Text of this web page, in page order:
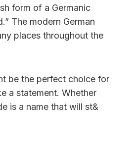
form of a Germanic
The modern German
places throughout the
be the perfect choice for
a statement. Whether
is a name that will st&